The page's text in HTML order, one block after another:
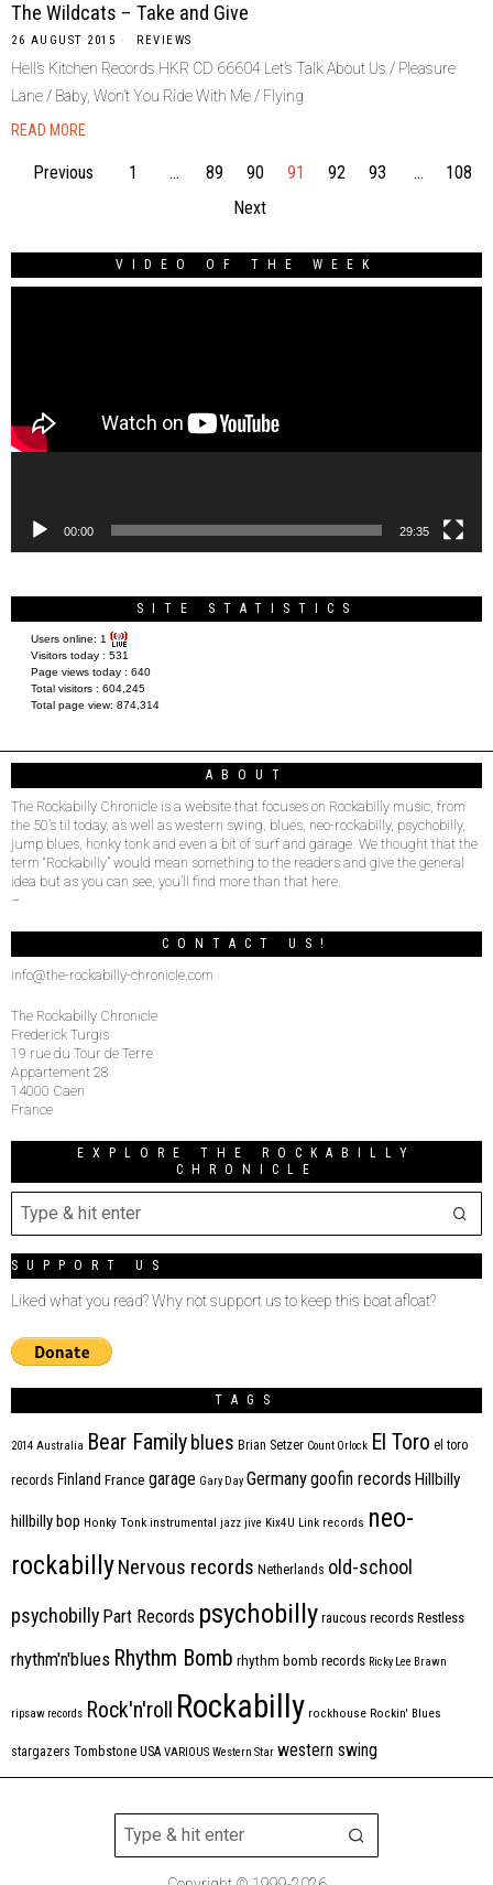
The Wildcats – Take and Give
26 AUGUST 2015 REVIEWS
Hell’s Kitchen Records HKR CD 66604 Let’s Talk About Us / Pleasure
Lane / Baby, Won’t You Ride With Me / Flying
READ MORE
Previous 1 … 89 90 91 92 93 …
108
Next
VIDEO OF THE WEEK
00:00 29:35
SITE STATISTICS
Users online: 1
Visitors today : 531
Page views today : 640
Total visitors : 604,245
Total page view: 874,314
ABOUT
The Rockabilly Chronicle is a website that focuses on Rockabilly music, from
the 50’s til today, as well as western swing, blues, neo-rockabilly, psychobilly,
jump blues, honky tonk and even a bit of surf and garage. We thought that the
term “Rockabilly” would mean something to the readers and give the general
idea but as you can see, you’ll find more than that here.
–
CONTACT US!
info@the-rockabilly-chronicle.com
The Rockabilly Chronicle
Frederick Turgis
19 rue du Tour de Terre
Appartement 28
14000 Caen
France
EXPLORE THE ROCKABILLY
CHRONICLE
SUPPORT US
Liked what you read? Why not support us to keep this boat afloat?
TAGS
2014 Australia Bear Family blues Brian Setzer Count Orlock El Toro el toro
records Finland France garage Gary Day Germanygoofin records Hillbilly
hillbilly bop Honky Tonk instrumental jazz jive Kix4U Link records neo-
rockabillyNervous records Netherlands old-school
psychobilly Part Records psychobilly raucous records Restless
rhythm'n'blues Rhythm Bomb rhythm bomb records Ricky Lee Brawn
ripsaw records Rock'n'roll Rockabilly rockhouse Rockin' Blues
stargazers Tombstone USA VARIOUS Western Star western swing